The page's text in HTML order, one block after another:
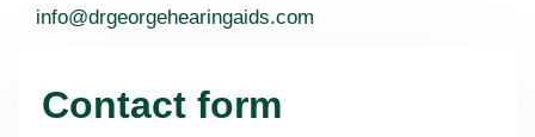
info@drgeorgehearingaids.com
Contact form